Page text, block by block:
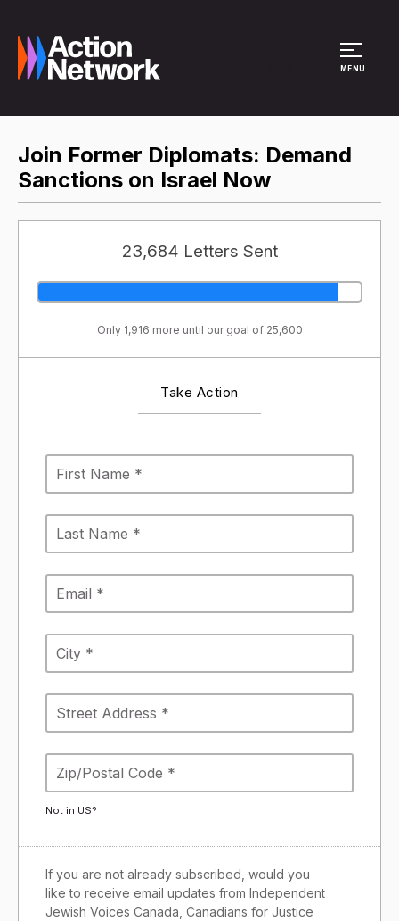
MENU
Join Former Diplomats: Demand
Sanctions on Israel Now
23,684 Letters Sent
Only 1,916 more until our goal of 25,600
Take Action
Not in US?
If you are not already subscribed, would you
like to receive email updates from Independent
Jewish Voices Canada, Canadians for Justice